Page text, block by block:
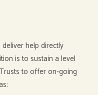
help directly
is to sustain a level
to offer on-going